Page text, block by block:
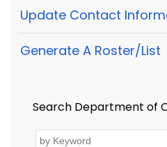
Update Contact
Generate A Roster/List
Search Department of